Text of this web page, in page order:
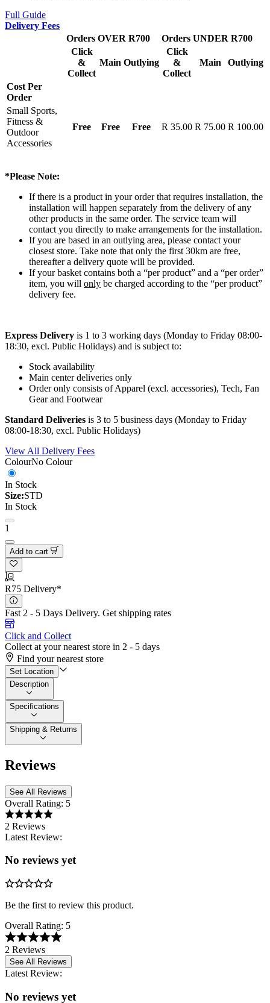
Full Guide
Delivery Fees
Orders OVER R700
Orders UNDER R700
Click
&
Collect
Main Outlying
Click
&
Collect
Main Outlying
Cost Per
Order
Small Sports,
Fitness &
Outdoor
Accessories
Free Free Free R 35.00 R 75.00 R 100.00
*Please Note:
If there is a product in your order that requires installation, the
installation will happen separately from the delivery of any
other products in the same order. The service team will
contact you directly to make arrangements for the installation.
If you are based in an outlying area, please contact your
closest store. Take note that only the first 30km are free,
thereafter a delivery quote will be provided.
If your basket contains both a “per product” and a “per order”
item, you will only be charged according to the “per product”
delivery fee.
Express Delivery is 1 to 3 working days (Monday to Friday 08:00-
18:30, excl. Public Holidays) and is subject to:
Stock availability
Main center deliveries only
Order only consists of Apparel (excl. accessories), Tech, Fan
Gear and Footwear
Standard Deliveries is 3 to 5 business days (Monday to Friday
08:00-18:30, excl. Public Holidays)
View All Delivery Fees
ColourNo Colour
In Stock
Size:STD
In Stock
1
Add to cart
R75 Delivery*
Fast 2 - 5 Days Delivery. Get shipping rates
Click and Collect
Collect at your nearest store in 2 - 5 days
Find your nearest store
Set Location
Description
Specifications
Shipping & Returns
Reviews
See All Reviews
Overall Rating: 5
2 Reviews
Latest Review:
No reviews yet
Be the first to review this product.
Overall Rating: 5
2 Reviews
See All Reviews
Latest Review:
No reviews yet